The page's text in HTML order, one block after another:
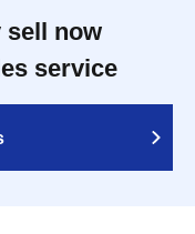
sell now
service